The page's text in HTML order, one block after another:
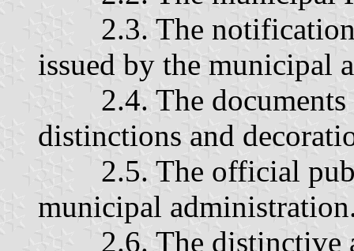
2.3. The notifications
issued by the municipal
2.4. The documents
distinctions and
2.5. The official
municipal
2.6. The distinctive